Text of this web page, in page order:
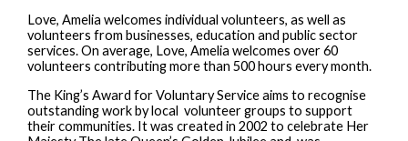
Love, Amelia welcomes individual volunteers, as well as
volunteers from businesses, education and public sector
services. On average, Love, Amelia welcomes over 60
volunteers contributing more than 500 hours every month.
The King’s Award for Voluntary Service aims to recognise
outstanding work by local volunteer groups to support
their communities. It was created in 2002 to celebrate Her